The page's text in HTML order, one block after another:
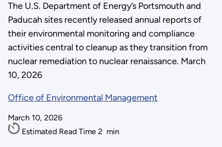
The U.S. Department of Energy’s Portsmouth and
Paducah sites recently released annual reports of
their environmental monitoring and compliance
activities central to cleanup as they transition from
nuclear remediation to nuclear renaissance. March
10, 2026
Office of Environmental Management
March 10, 2026
Estimated Read Time 2 min